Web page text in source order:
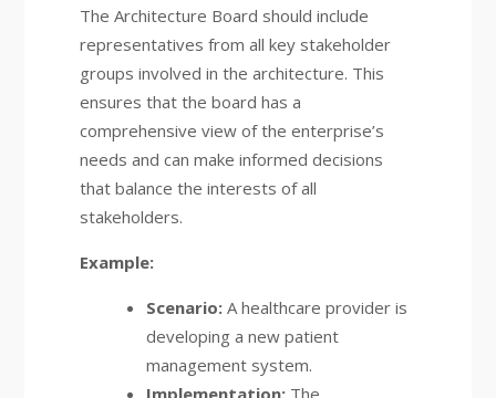
The Architecture Board should include
representatives from all key stakeholder
groups involved in the architecture. This
ensures that the board has a
comprehensive view of the enterprise’s
needs and can make informed decisions
that balance the interests of all
stakeholders.
Example:
Scenario:A healthcare provider is
developing a new patient
management system.
Implementation:The